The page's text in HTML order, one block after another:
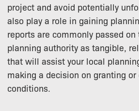
project and avoid potentially
also play a role in gaining
reports are commonly passed
planning authority as tangible,
that will assist your local
making a decision on granting
conditions.